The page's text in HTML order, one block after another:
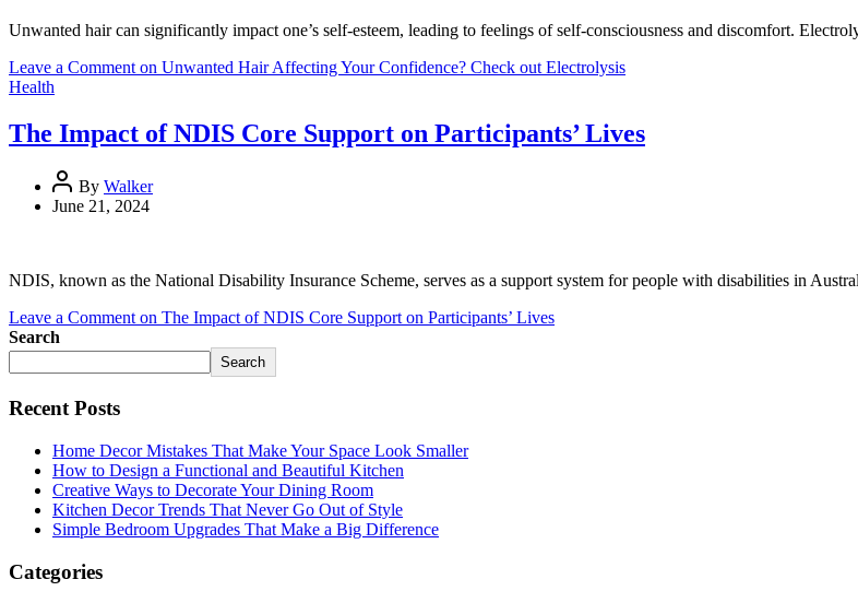
Unwanted hair can significantly impact one’s self-esteem, leading to feelings of self-consciousness and discomfort.
Leave a Comment on Unwanted Hair Affecting Your Confidence? Check out Electrolysis
Health
The Impact of NDIS Core Support on Participants’ Lives
By Walker
June 21, 2024
NDIS, known as the National Disability Insurance Scheme, serves as a support system for people with disabilities in
Leave a Comment on The Impact of NDIS Core Support on Participants’ Lives
Search
Search
Recent Posts
Home Decor Mistakes That Make Your Space Look Smaller
How to Design a Functional and Beautiful Kitchen
Creative Ways to Decorate Your Dining Room
Kitchen Decor Trends That Never Go Out of Style
Simple Bedroom Upgrades That Make a Big Difference
Categories